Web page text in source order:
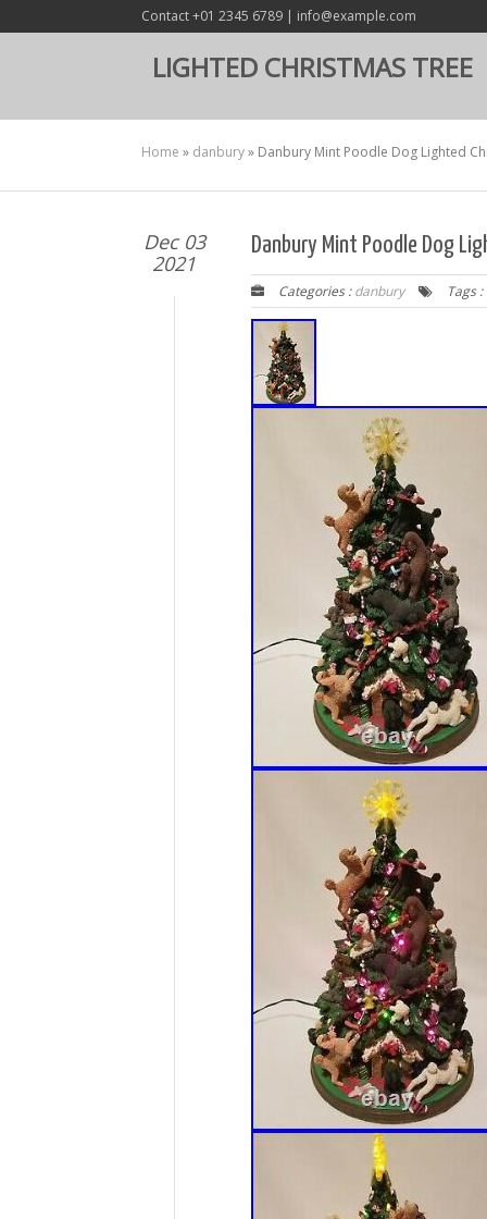
Contact +01 2345 6789 | info@example.com
LIGHTED CHRISTMAS TREE
Home » danbury» Danbury Mint Poodle Dog Lighted
Dec 03
2021
Danbury Mint Poodle Dog
Categories :danbury Tags :